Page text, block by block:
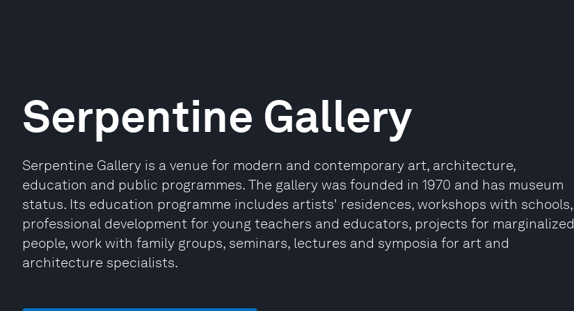
Serpentine Gallery
Serpentine Gallery is a venue for modern and contemporary art, architecture,
education and public programmes. The gallery was founded in 1970 and has museum
status. Its education programme includes artists' residences, workshops with schools,
professional development for young teachers and educators, projects for marginalized
people, work with family groups, seminars, lectures and symposia for art and
architecture specialists.